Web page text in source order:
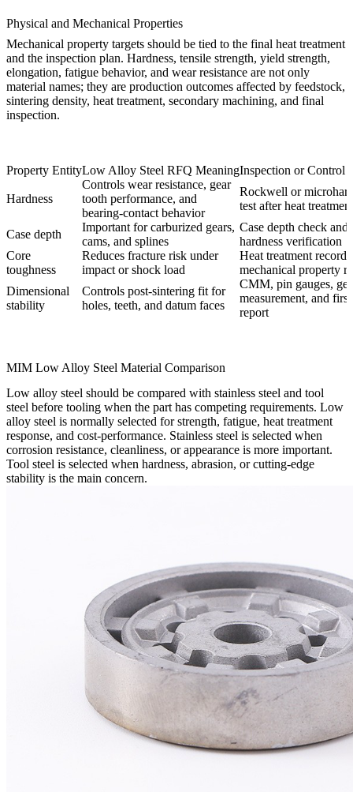
Physical and Mechanical Properties
Mechanical property targets should be tied to the final heat treatment
and the inspection plan. Hardness, tensile strength, yield strength,
elongation, fatigue behavior, and wear resistance are not only
material names; they are production outcomes affected by feedstock,
sintering density, heat treatment, secondary machining, and final
inspection.
Property EntityLow Alloy Steel RFQ MeaningInspection or Control
Hardness
Controls wear resistance, gear
tooth performance, and
bearing-contact behavior
Rockwell or
test after heat treatment
Case depth
Important for carburized gears,
cams, and splines
Case depth check and
hardness verification
Core
toughness
Reduces fracture risk under
impact or shock load
Heat treatment record
mechanical property
Dimensional
stability
Controls post-sintering fit for
holes, teeth, and datum faces
CMM, pin gauges,
measurement, and
report
MIM Low Alloy Steel Material Comparison
Low alloy steel should be compared with stainless steel and tool
steel before tooling when the part has competing requirements. Low
alloy steel is normally selected for strength, fatigue, heat treatment
response, and cost-performance. Stainless steel is selected when
corrosion resistance, cleanliness, or appearance is more important.
Tool steel is selected when hardness, abrasion, or cutting-edge
stability is the main concern.